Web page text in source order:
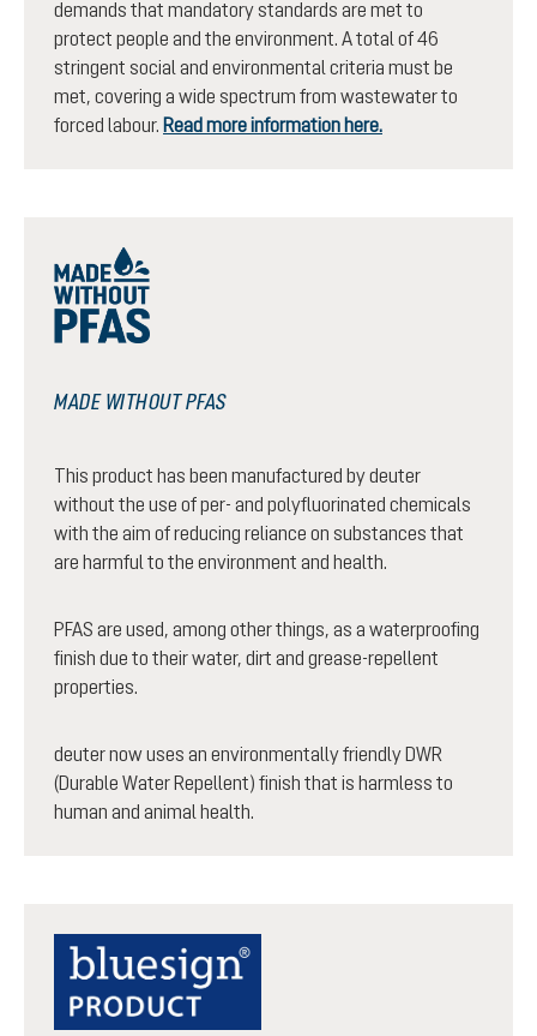
demands that mandatory standards are met to
protect people and the environment. A total of 46
stringent social and environmental criteria must be
met, covering a wide spectrum from wastewater to
forced labour. Read more information here.
MADE WITHOUT PFAS
This product has been manufactured by deuter
without the use of per- and polyfluorinated chemicals
with the aim of reducing reliance on substances that
are harmful to the environment and health.
PFAS are used, among other things, as a waterproofing
finish due to their water, dirt and grease-repellent
properties.
deuter now uses an environmentally friendly DWR
(Durable Water Repellent) finish that is harmless to
human and animal health.